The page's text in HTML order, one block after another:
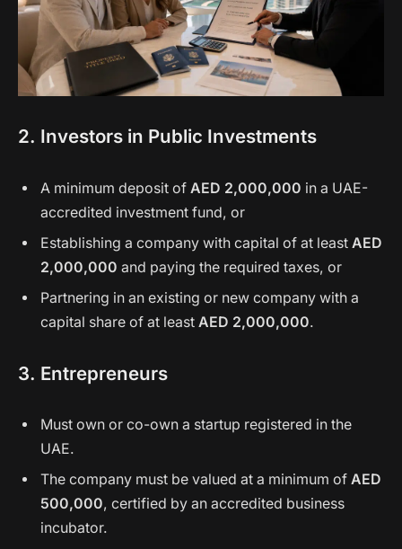
2. Investors in Public Investments
A minimum deposit of AED 2,000,000 in a UAE-
accredited investment fund, or
Establishing a company with capital of at least AED
2,000,000 and paying the required taxes, or
Partnering in an existing or new company with a
capital share of at least AED 2,000,000.
3. Entrepreneurs
Must own or co-own a startup registered in the
UAE.
The company must be valued at a minimum of AED
500,000, certified by an accredited business
incubator.